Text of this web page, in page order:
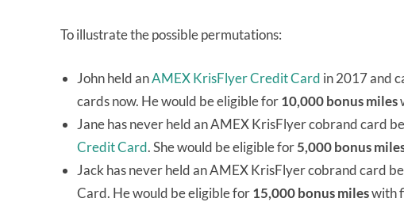
To illustrate the possible permutations:
John held anAMEX KrisFlyer Credit Card in 2017 and
cards now. He would be eligible for10,000 bonus miles
Jane has never held an AMEX KrisFlyer cobrand card
Credit Card. She would be eligible for5,000 bonus
Jack has never held an AMEX KrisFlyer cobrand card
Card. He would be eligible for15,000 bonus mileswith